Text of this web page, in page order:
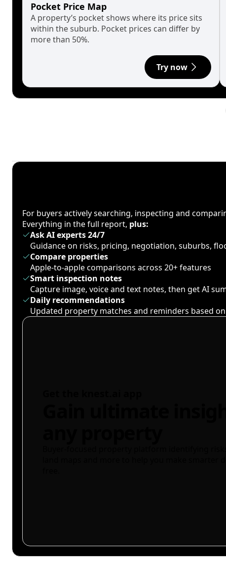
Pocket Price Map
A property’s pocket shows where its price sits
within the suburb. Pocket prices can differ by
more than 50%.
Try now
For buyers actively searching, inspecting and
Everything in the full report, plus:
Ask AI experts 24/7
Guidance on risks, pricing, negotiation, suburbs,
Compare properties
Apple-to-apple comparisons across 20+ features
Smart inspection notes
Capture image, voice and text notes, then get AI
Daily recommendations
Updated property matches and reminders based